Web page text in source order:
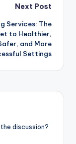
Next Post
Services: The
to Healthier,
and More
Settings
discussion?